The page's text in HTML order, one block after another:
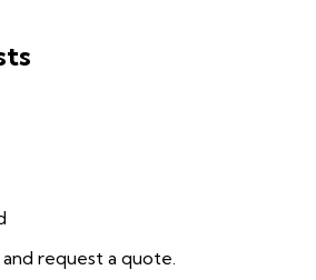
request a quote.